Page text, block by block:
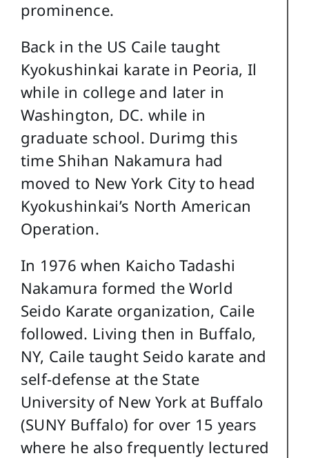
prominence.
Back in the US Caile taught
Kyokushinkai karate in Peoria, Il
while in college and later in
Washington, DC. while in
graduate school. Durimg this
time Shihan Nakamura had
moved to New York City to head
Kyokushinkai’s North American
Operation.
In 1976 when Kaicho Tadashi
Nakamura formed the World
Seido Karate organization, Caile
followed. Living then in Buffalo,
NY, Caile taught Seido karate and
self-defense at the State
University of New York at Buffalo
(SUNY Buffalo) for over 15 years
where he also frequently lectured